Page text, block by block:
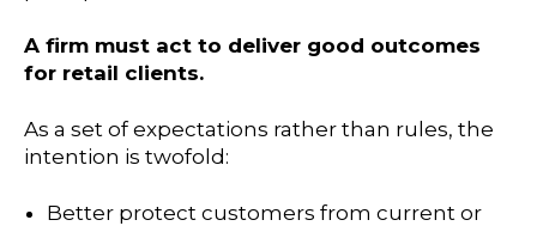
A firm must act to deliver good outcomes
for retail clients.
As a set of expectations rather than rules, the
intention is twofold:
Better protect customers from current or